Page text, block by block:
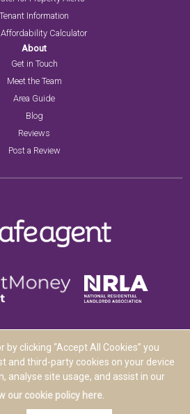
by clicking “Accept All Cookies” you
and third-party cookies on your device
analyse site usage, and assist in our
our cookie policy here.
Tenant Information
Affordability Calculator
About
Get in Touch
Meet the Team
Area Guide
Blog
Reviews
Post a Review